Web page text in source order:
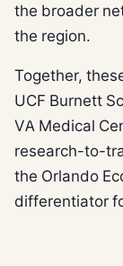
the broader
the region.
Together,
UCF Burnett
VA Medical
research-to-
the Orlando
differentiator